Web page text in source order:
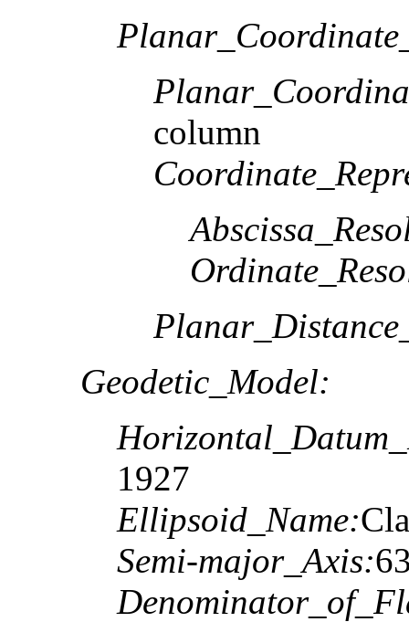
column
Geodetic_Model:
1927
Ellipsoid_Name:
Semi-major_Axis: